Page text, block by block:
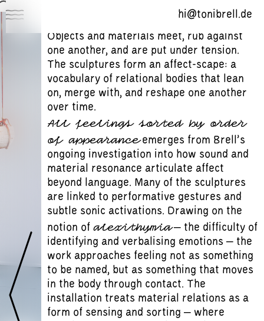
hi@tonibrell.de
Mailing List
Objects and materials meet, rub against
one another, and are put under tension.
The sculptures form an affect-scape: a
vocabulary of relational bodies that lean
on, merge with, and reshape one another
over time.
All feelings sorted by order
of appearanceemerges from Brell’s
ongoing investigation into how sound and
material resonance articulate affect
beyond language. Many of the sculptures
are linked to performative gestures and
subtle sonic activations. Drawing on the
notion of alexithymia– the difficulty of
identifying and verbalising emotions – the
work approaches feeling not as something
to be named, but as something that moves
in the body through contact. The
installation treats material relations as a
form of sensing and sorting – where